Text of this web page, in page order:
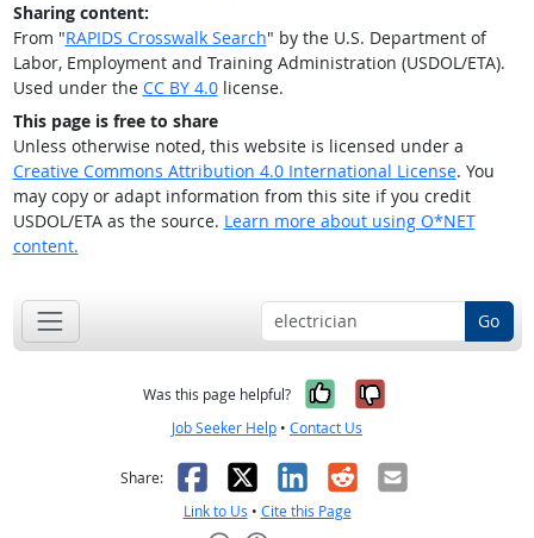
Sharing content:
From "RAPIDS Crosswalk Search" by the U.S. Department of
Labor, Employment and Training Administration (USDOL/ETA).
Used under the CC BY 4.0license.
This page is free to share
Unless otherwise noted, this website is licensed under a
Creative Commons Attribution 4.0 International License. You
may copy or adapt information from this site if you credit
USDOL/ETA as the source. Learn more about using O*NET
content.
Go
Was this page helpful? Yes, it was
No, it was
Job Seeker Help • Contact Us
Share: Facebook
X LinkedIn
RedditEmail
Link to Us • Cite this Page